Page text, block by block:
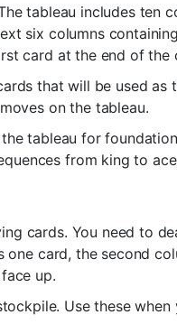
tableau includes ten
six columns
card at the end of the
that will be used as
on the tableau.
tableau for foundation
from king to
cards. You need to
card, the second
up.
Use these